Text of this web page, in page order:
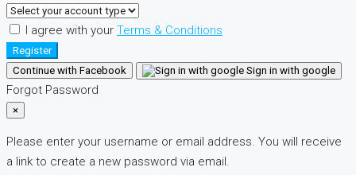
I agree with your Terms & Conditions
Register
Continue with Facebook
Sign in with google
Forgot Password
×
Please enter your username or email address. You will receive
a link to create a new password via email.